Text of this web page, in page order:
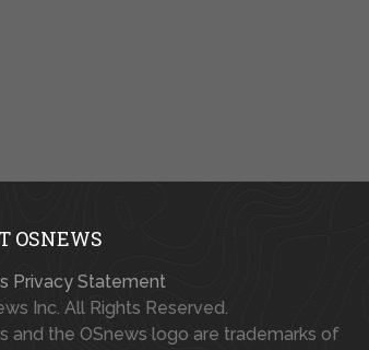
OSNEWS
Privacy Statement
Inc. All Rights Reserved.
and the OSnews logo are trademarks of